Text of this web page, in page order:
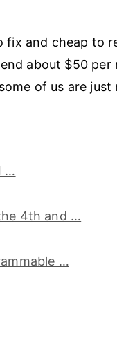
fix and cheap to
about $50 per
of us are
…
4th and …
…